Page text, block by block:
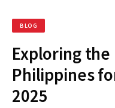
BLOG
Exploring
Philippines
2025